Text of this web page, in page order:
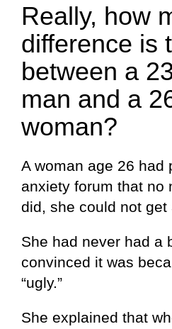
Really, how
difference is
between a
man and a
woman?
A woman age 26 had
anxiety forum that no
did, she could not get
She had never had a
convinced it was
“ugly.”
She explained that